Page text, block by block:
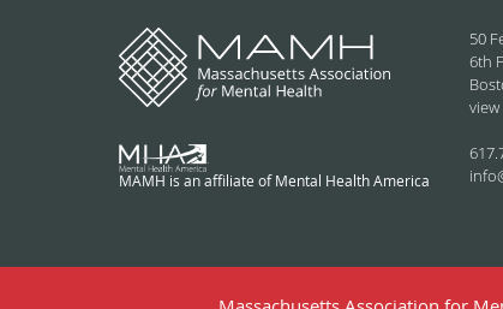
MAMH is an affiliate of Mental Health America
50
6th